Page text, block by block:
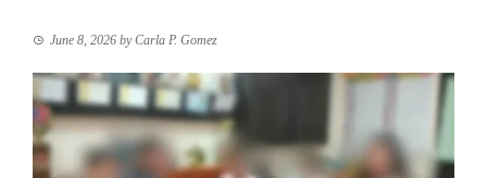
June 8, 2026 byCarla P. Gomez